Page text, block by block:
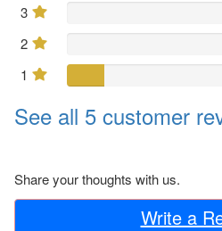
3
2
1
See all 5 customer
Share your thoughts with us.
Write a